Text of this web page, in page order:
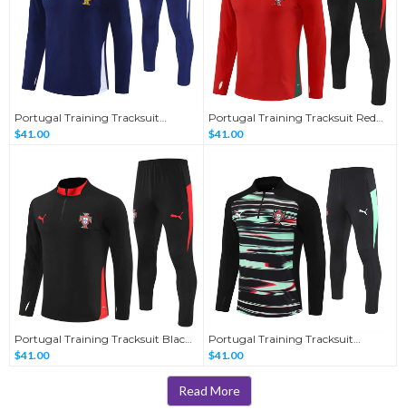
Portugal Training Tracksuit
Sapphire Blue 2025/26
$41.00
Portugal Training Tracksuit Red
2025/26
$41.00
Portugal Training Tracksuit Black
2025/26
$41.00
Portugal Training Tracksuit
Camouflage 2025/26
$41.00
Read More